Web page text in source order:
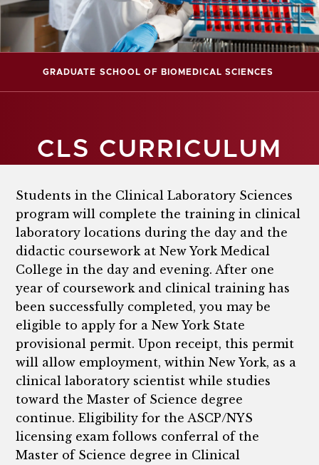
CLS CURRICULUM
GRADUATE SCHOOL OF BIOMEDICAL SCIENCES
Students in the Clinical Laboratory Sciences
program will complete the training in clinical
laboratory locations during the day and the
didactic coursework at New York Medical
College in the day and evening. After one
year of coursework and clinical training has
been successfully completed, you may be
eligible to apply for a New York State
provisional permit. Upon receipt, this permit
will allow employment, within New York, as a
clinical laboratory scientist while studies
toward the Master of Science degree
continue. Eligibility for the ASCP/NYS
licensing exam follows conferral of the
Master of Science degree in Clinical